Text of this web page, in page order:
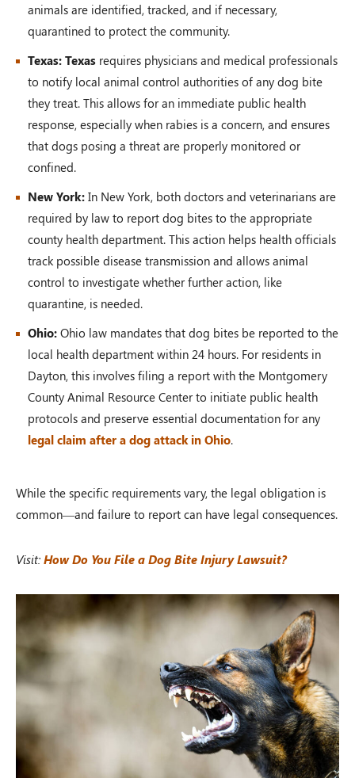
animals are identified, tracked, and if necessary,
quarantined to protect the community.
Texas: Texas requires physicians and medical professionals
to notify local animal control authorities of any dog bite
they treat. This allows for an immediate public health
response, especially when rabies is a concern, and ensures
that dogs posing a threat are properly monitored or
confined.
New York: In New York, both doctors and veterinarians are
required by law to report dog bites to the appropriate
county health department. This action helps health officials
track possible disease transmission and allows animal
control to investigate whether further action, like
quarantine, is needed.
Ohio: Ohio law mandates that dog bites be reported to the
local health department within 24 hours. For residents in
Dayton, this involves filing a report with the Montgomery
County Animal Resource Center to initiate public health
protocols and preserve essential documentation for any
legal claim after a dog attack in Ohio.
While the specific requirements vary, the legal obligation is
common—and failure to report can have legal consequences.
Visit: How Do You File a Dog Bite Injury Lawsuit?